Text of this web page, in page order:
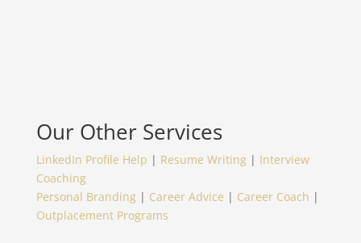
Our Other Services
LinkedIn Profile Help | Resume Writing| Interview
Coaching
Personal Branding| Career Advice | Career Coach |
Outplacement Programs